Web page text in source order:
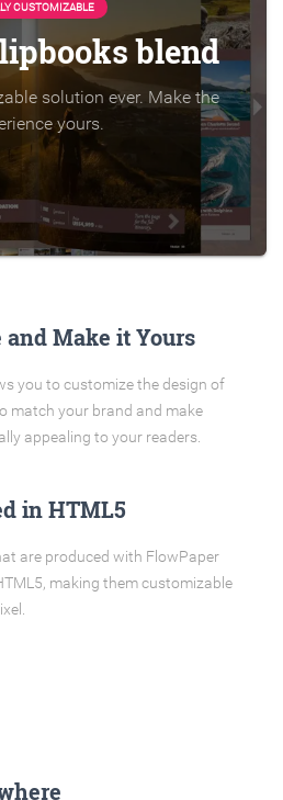
CUSTOMIZABLE
blend
solution ever. Make the
yours.
and Make it Yours
you to customize the design of
match your brand and make
appealing to your readers.
in HTML5
are produced with FlowPaper
making them customizable